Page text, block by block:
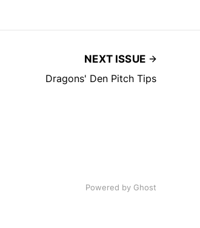
NEXT ISSUE
Dragons' Den Pitch Tips
Powered by Ghost